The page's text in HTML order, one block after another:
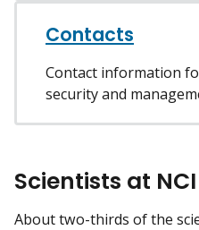
Contacts
Contact information
security and
Scientists at
About two-thirds of the